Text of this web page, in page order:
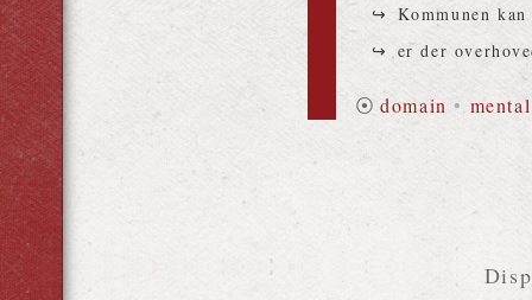
Kommunen
er der
⦿ domain • mental